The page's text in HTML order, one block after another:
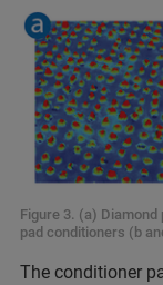
Figure 3. (a)
pad conditioners (b
The conditioner